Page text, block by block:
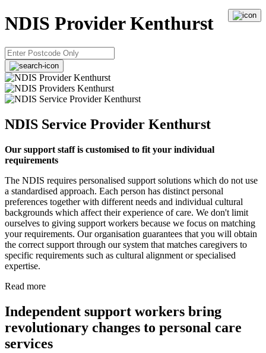
NDIS Provider Kenthurst
NDIS Service Provider Kenthurst
Our support staff is customised to fit your individual
requirements
The NDIS requires personalised support solutions which do not use
a standardised approach. Each person has distinct personal
preferences together with different needs and individual cultural
backgrounds which affect their experience of care. We don't limit
ourselves to giving support workers because we focus on matching
your requirements. Our organisation guarantees that you will obtain
the correct support through our system that matches caregivers to
specific requirements such as cultural alignment or specialised
expertise.
Read more
Independent support workers bring
revolutionary changes to personal care
services